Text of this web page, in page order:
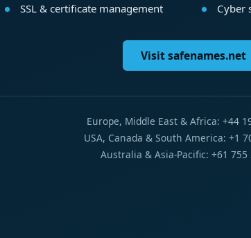
SSL & certificate management
Cyber
Visit safenames.net
Europe, Middle East & Africa: +44
USA, Canada & South America: +1
Australia & Asia-Pacific: +61 755